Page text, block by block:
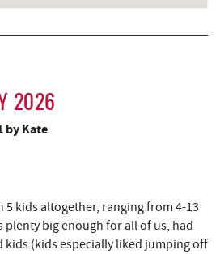
LLC 6.85 mi
Park
7.49 mi
7.56 mi
2026
by Kate
5 kids altogether, ranging from 4-13
plenty big enough for all of us, had
kids (kids especially liked jumping off